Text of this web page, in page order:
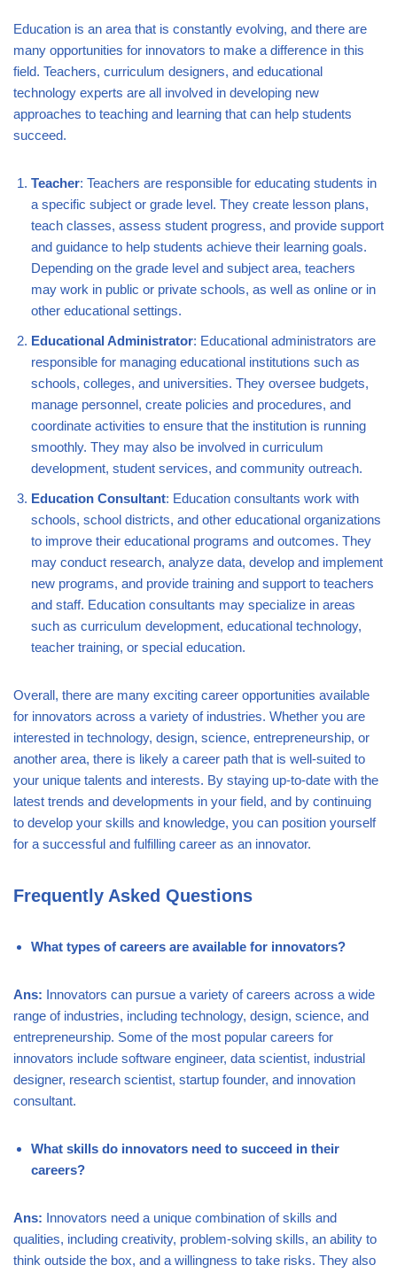
Education is an area that is constantly evolving, and there are
many opportunities for innovators to make a difference in this
field. Teachers, curriculum designers, and educational
technology experts are all involved in developing new
approaches to teaching and learning that can help students
succeed.
Teacher: Teachers are responsible for educating students in
a specific subject or grade level. They create lesson plans,
teach classes, assess student progress, and provide support
and guidance to help students achieve their learning goals.
Depending on the grade level and subject area, teachers
may work in public or private schools, as well as online or in
other educational settings.
Educational Administrator: Educational administrators are
responsible for managing educational institutions such as
schools, colleges, and universities. They oversee budgets,
manage personnel, create policies and procedures, and
coordinate activities to ensure that the institution is running
smoothly. They may also be involved in curriculum
development, student services, and community outreach.
Education Consultant: Education consultants work with
schools, school districts, and other educational organizations
to improve their educational programs and outcomes. They
may conduct research, analyze data, develop and implement
new programs, and provide training and support to teachers
and staff. Education consultants may specialize in areas
such as curriculum development, educational technology,
teacher training, or special education.
Overall, there are many exciting career opportunities available
for innovators across a variety of industries. Whether you are
interested in technology, design, science, entrepreneurship, or
another area, there is likely a career path that is well-suited to
your unique talents and interests. By staying up-to-date with the
latest trends and developments in your field, and by continuing
to develop your skills and knowledge, you can position yourself
for a successful and fulfilling career as an innovator.
Frequently Asked Questions
What types of careers are available for innovators?
Ans: Innovators can pursue a variety of careers across a wide
range of industries, including technology, design, science, and
entrepreneurship. Some of the most popular careers for
innovators include software engineer, data scientist, industrial
designer, research scientist, startup founder, and innovation
consultant.
What skills do innovators need to succeed in their
careers?
Ans: Innovators need a unique combination of skills and
qualities, including creativity, problem-solving skills, an ability to
think outside the box, and a willingness to take risks. They also